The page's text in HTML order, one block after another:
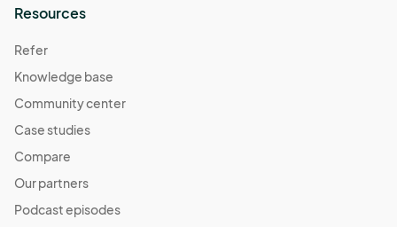
Resources
Refer
Knowledge base
Community center
Case studies
Compare
Our partners
Podcast episodes